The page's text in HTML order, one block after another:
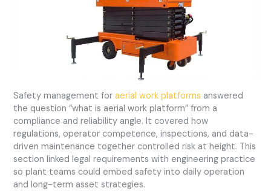
Safety management foraerial work platforms answered
the question “what is aerial work platform” from a
compliance and reliability angle. It covered how
regulations, operator competence, inspections, and data-
driven maintenance together controlled risk at height. This
section linked legal requirements with engineering practice
so plant teams could embed safety into daily operation
and long-term asset strategies.